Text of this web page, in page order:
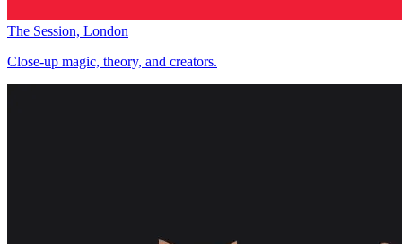
The Session, London
Close-up magic, theory, and creators.